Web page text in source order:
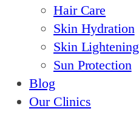
Hair Care
Skin Hydration
Skin Lightening
Sun Protection
Blog
Our Clinics